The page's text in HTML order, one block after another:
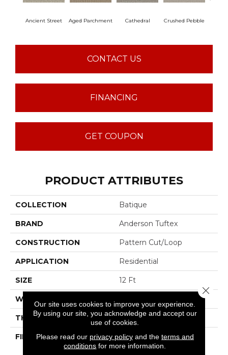
Ancient Street Aged Parchment Cathedral Crushed Pebble
CONTACT US
FINANCING
GET COUPON
PRODUCT ATTRIBUTES
COLLECTION Batique
BRAND Anderson Tuftex
CONSTRUCTION Pattern Cut/Loop
APPLICATION Residential
SIZE 12 Ft
WIDTH
THICKNESS 0.43 In
FIBER
100% ANSO® High
Performance PET
Our site uses cookies to improve your experience.
By using our site, you acknowledge and accept our
use of cookies.
Please read our privacy policyand the terms and
conditions for more information.
Close